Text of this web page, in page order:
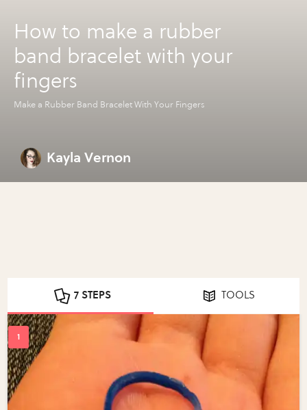
How to make a rubber
band bracelet with your
fingers
Make a Rubber Band Bracelet With Your Fingers
Kayla Vernon
7 STEPS TOOLS